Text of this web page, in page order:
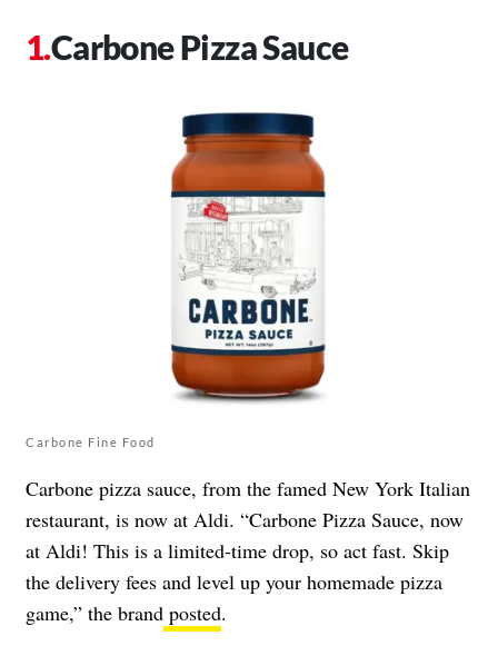
Carbone Pizza Sauce
Carbone Fine Food
Carbone pizza sauce, from the famed New York Italian
restaurant, is now at Aldi. “Carbone Pizza Sauce, now
at Aldi! This is a limited-time drop, so act fast. Skip
the delivery fees and level up your homemade pizza
game,” the brand posted.